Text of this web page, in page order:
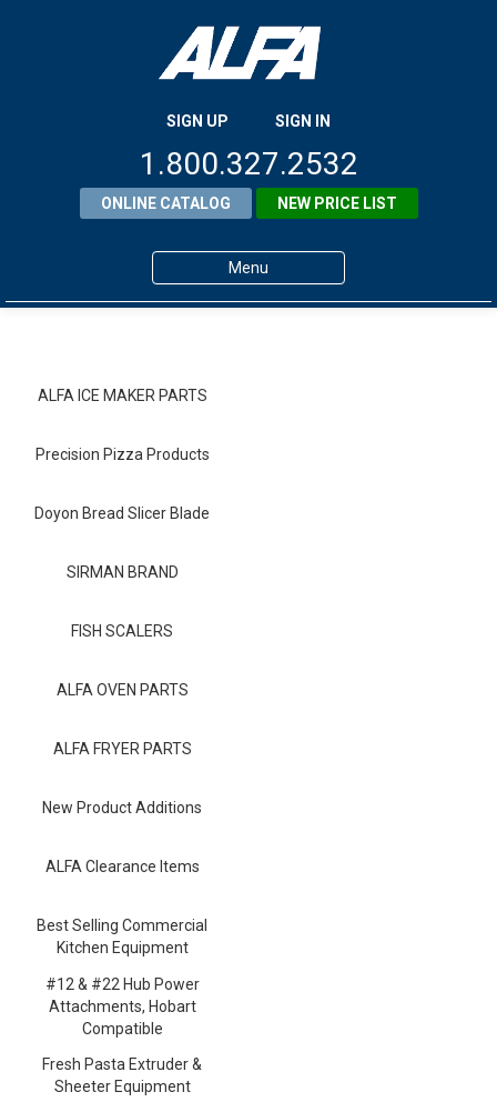
SIGN UP SIGN IN
1.800.327.2532
ONLINE CATALOG NEW PRICE LIST
Menu
ALFA Resource Library
ALFA ICE MAKER PARTS
Precision Pizza Products
Doyon Bread Slicer Blade
SIRMAN BRAND
FISH SCALERS
ALFA OVEN PARTS
ALFA FRYER PARTS
New Product Additions
ALFA Clearance Items
Best Selling Commercial
Kitchen Equipment
#12 & #22 Hub Power
Attachments, Hobart
Compatible
Fresh Pasta Extruder &
Sheeter Equipment